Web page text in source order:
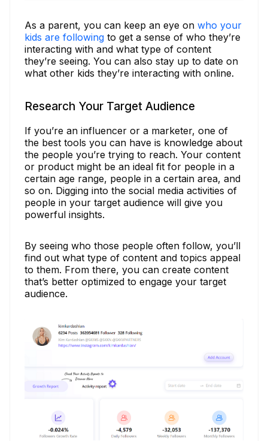
As a parent, you can keep an eye on who your
kids are following to get a sense of who they’re
interacting with and what type of content
they’re seeing. You can also stay up to date on
what other kids they’re interacting with online.
Research Your Target Audience
If you’re an influencer or a marketer, one of
the best tools you can have is knowledge about
the people you’re trying to reach. Your content
or product might be an ideal fit for people in a
certain age range, people in a certain area, and
so on. Digging into the social media activities of
people in your target audience will give you
powerful insights.
By seeing who those people often follow, you’ll
find out what type of content and topics appeal
to them. From there, you can create content
that’s better optimized to engage your target
audience.